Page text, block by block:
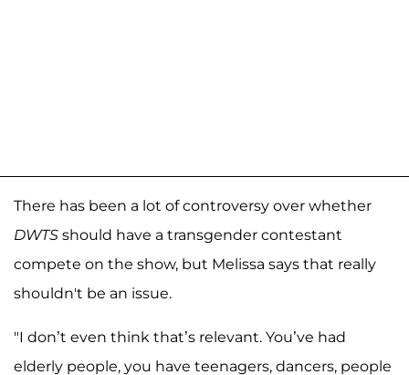
There has been a lot of controversy over whether
DWTS should have a transgender contestant
compete on the show, but Melissa says that really
shouldn't be an issue.
"I don’t even think that’s relevant. You’ve had
elderly people, you have teenagers, dancers, people